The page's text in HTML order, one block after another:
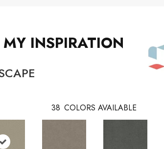
INSPIRATION
38 COLORS AVAILABLE